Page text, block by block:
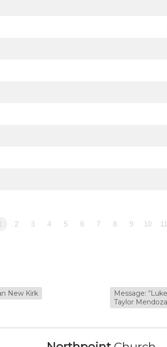
2 3 4 5 6 7 8 9 10 11
New Kirk
Message:
Taylor Mendoza